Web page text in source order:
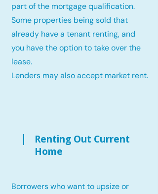
part of the mortgage qualification.
Some properties being sold that
already have a tenant renting, and
you have the option to take over the
lease.
Lenders may also accept market rent.
Renting Out Current
Home
Borrowers who want to upsize or